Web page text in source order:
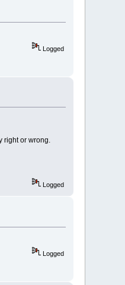
Logged
right or wrong.
Logged
Logged